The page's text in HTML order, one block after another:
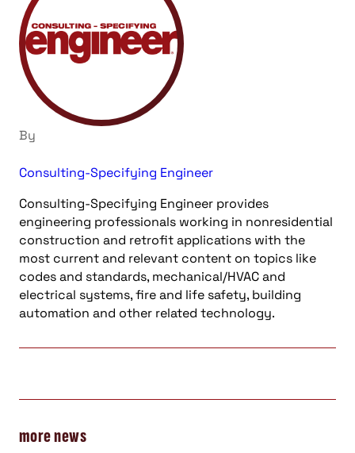
By
Consulting-Specifying Engineer
Consulting-Specifying Engineer provides
engineering professionals working in nonresidential
construction and retrofit applications with the
most current and relevant content on topics like
codes and standards, mechanical/HVAC and
electrical systems, fire and life safety, building
automation and other related technology.
more news